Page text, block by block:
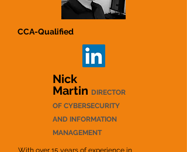
CCA-Qualified
Nick
Martin DIRECTOR
OF CYBERSECURITY
AND INFORMATION
MANAGEMENT
With over 15 years of experience in